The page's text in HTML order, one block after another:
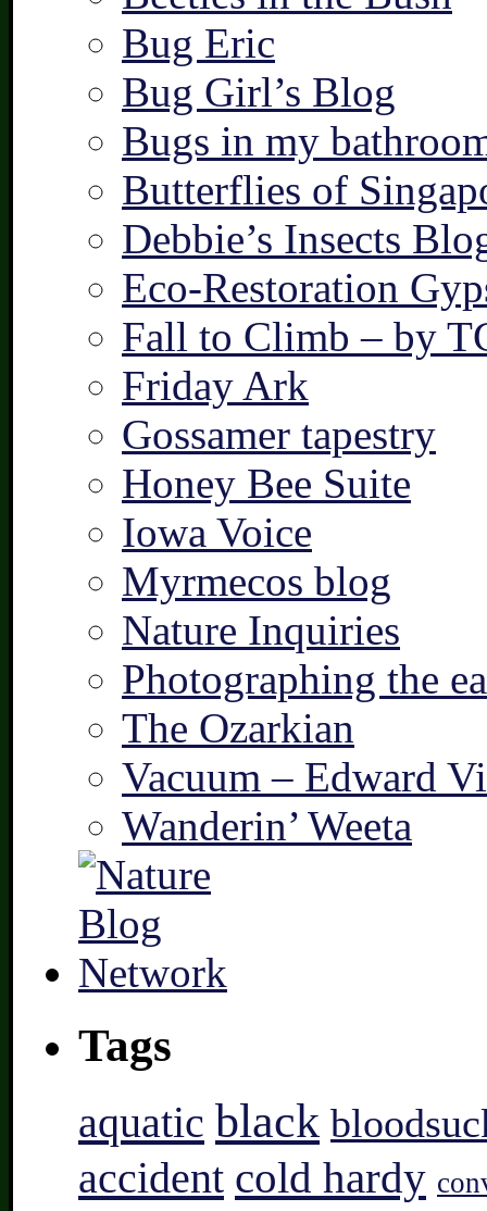
Bug Eric
Bug Girl’s Blog
Bugs in my
Butterflies of
Debbie’s Insects
Eco-Restoration
Fall to Climb – by
Friday Ark
Gossamer tapestry
Honey Bee Suite
Iowa Voice
Myrmecos blog
Nature Inquiries
Photographing the
The Ozarkian
Vacuum – Edward
Wanderin’ Weeta
Tags
aquatic black
accident cold hardy